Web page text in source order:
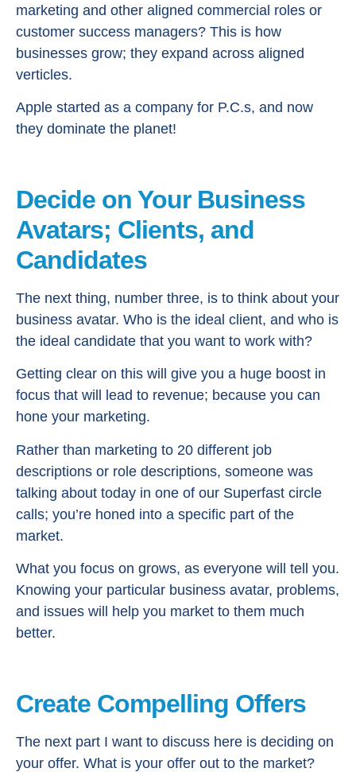
marketing and other aligned commercial roles or
customer success managers? This is how
businesses grow; they expand across aligned
verticles.
Apple started as a company for P.C.s, and now
they dominate the planet!
Decide on Your Business
Avatars; Clients, and
Candidates
The next thing, number three, is to think about your
business avatar. Who is the ideal client, and who is
the ideal candidate that you want to work with?
Getting clear on this will give you a huge boost in
focus that will lead to revenue; because you can
hone your marketing.
Rather than marketing to 20 different job
descriptions or role descriptions, someone was
talking about today in one of our Superfast circle
calls; you’re honed into a specific part of the
market.
What you focus on grows, as everyone will tell you.
Knowing your particular business avatar, problems,
and issues will help you market to them much
better.
Create Compelling Offers
The next part I want to discuss here is deciding on
your offer. What is your offer out to the market?